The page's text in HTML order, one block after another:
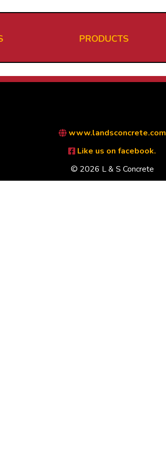
PRODUCTS
www.landsconcrete.com
Like us on facebook.
© 2026 L & S Concrete